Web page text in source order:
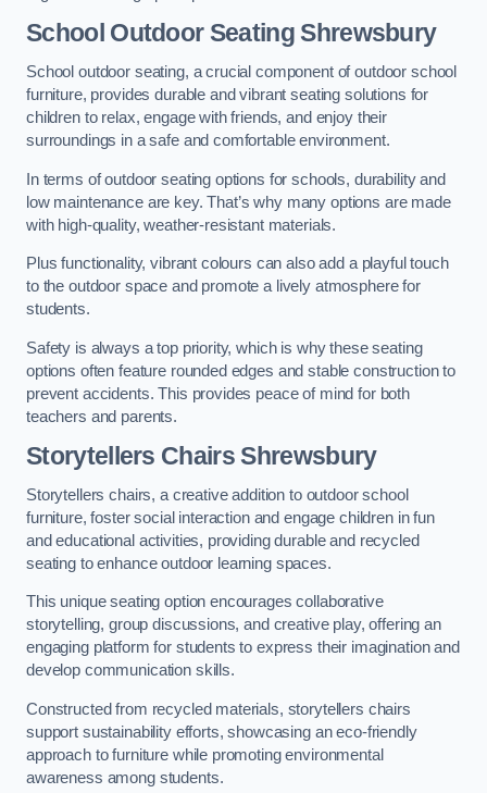
School Outdoor Seating Shrewsbury
School outdoor seating, a crucial component of outdoor school
furniture, provides durable and vibrant seating solutions for
children to relax, engage with friends, and enjoy their
surroundings in a safe and comfortable environment.
In terms of outdoor seating options for schools, durability and
low maintenance are key. That’s why many options are made
with high-quality, weather-resistant materials.
Plus functionality, vibrant colours can also add a playful touch
to the outdoor space and promote a lively atmosphere for
students.
Safety is always a top priority, which is why these seating
options often feature rounded edges and stable construction to
prevent accidents. This provides peace of mind for both
teachers and parents.
Storytellers Chairs Shrewsbury
Storytellers chairs, a creative addition to outdoor school
furniture, foster social interaction and engage children in fun
and educational activities, providing durable and recycled
seating to enhance outdoor learning spaces.
This unique seating option encourages collaborative
storytelling, group discussions, and creative play, offering an
engaging platform for students to express their imagination and
develop communication skills.
Constructed from recycled materials, storytellers chairs
support sustainability efforts, showcasing an eco-friendly
approach to furniture while promoting environmental
awareness among students.